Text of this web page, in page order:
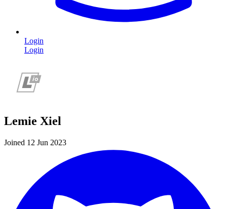
Login
Login
Lemie Xiel
Joined 12 Jun 2023